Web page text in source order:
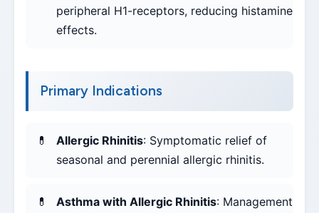
peripheral H1-receptors, reducing histamine
effects.
Primary Indications
Allergic Rhinitis: Symptomatic relief of
seasonal and perennial allergic rhinitis.
Asthma with Allergic Rhinitis: Management